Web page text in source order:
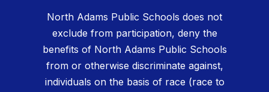
North Adams Public Schools does not
exclude from participation, deny the
benefits of North Adams Public Schools
from or otherwise discriminate against,
individuals on the basis of race (race to